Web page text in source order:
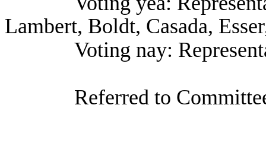
Lambert, Boldt, Casada,
Voting nay:
Referred to